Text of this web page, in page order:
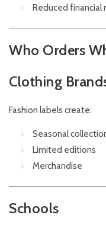
Reduced financial
Who Orders
Clothing
Fashion labels create:
Seasonal
Limited editions
Merchandise
Schools